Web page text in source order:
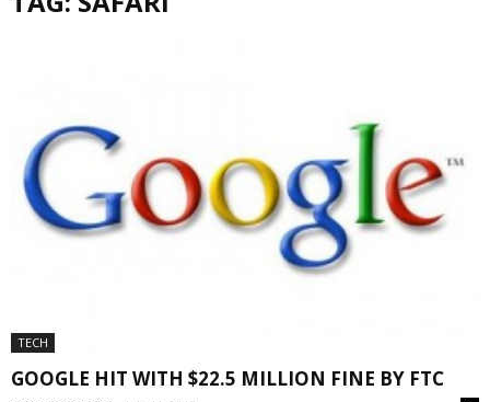
TECH
GOOGLE HIT WITH $22.5 MILLION FINE BY FTC